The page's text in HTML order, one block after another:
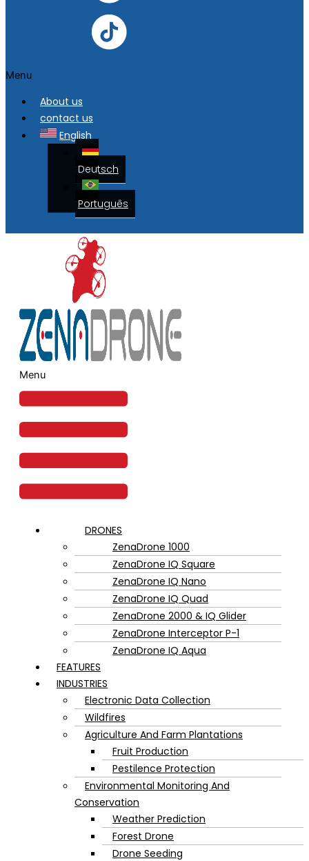
Menu
About us
contact us
English
Deutsch
Português
Menu
DRONES
ZenaDrone 1000
ZenaDrone IQ Square
ZenaDrone IQ Nano
ZenaDrone IQ Quad
ZenaDrone 2000 & IQ Glider
ZenaDrone Interceptor P-1
ZenaDrone IQ Aqua
FEATURES
INDUSTRIES
Electronic Data Collection
Wildfires
Agriculture And Farm Plantations
Fruit Production
Pestilence Protection
Environmental Monitoring And
Conservation
Weather Prediction
Forest Drone
Drone Seeding